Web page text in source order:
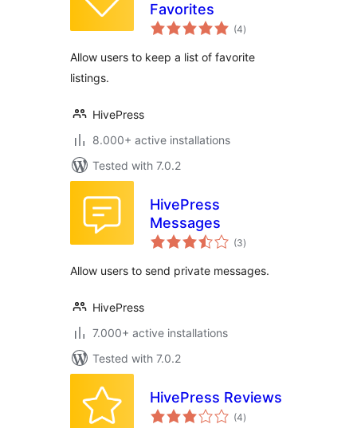
Favorites
(4total
ratings
)
Allow users to keep a list of favorite
listings.
HivePress
8.000+ active installations
Tested with 7.0.2
HivePress
Messages
(3total
ratings
)
Allow users to send private messages.
HivePress
7.000+ active installations
Tested with 7.0.2
HivePress Reviews
(4total
ratings
)